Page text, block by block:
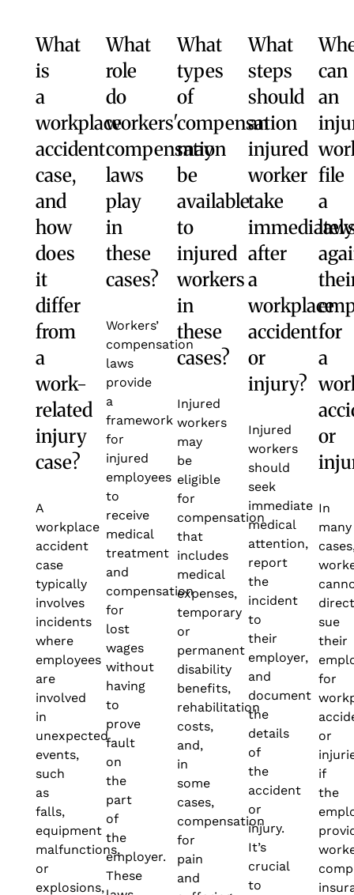
What
is
a
workplace
accident
case,
and
how
does
it
differ
from
a
work-
related
injury
case?
A
workplace
accident
case
typically
involves
incidents
where
employees
are
involved
in
unexpected
events,
such
as
falls,
equipment
malfunctions,
or
explosions,
What
role
do
workers'
compensation
laws
play
in
these
cases?
Workers’
compensation
laws
provide
a
framework
for
injured
employees
to
receive
medical
treatment
and
compensation
for
lost
wages
without
having
to
prove
fault
on
the
part
of
the
employer.
These
What
types
of
compensation
may
be
available
to
injured
workers
in
these
cases?
Injured
workers
may
be
eligible
for
compensation
that
includes
medical
expenses,
temporary
or
permanent
disability
benefits,
rehabilitation
costs,
and,
in
some
cases,
compensation
for
pain
and
What
steps
should
an
injured
worker
take
immediately
after
a
workplace
accident
or
injury?
Injured
workers
should
seek
immediate
medical
attention,
report
the
incident
to
their
employer,
and
document
the
details
of
the
accident
or
injury.
It’s
crucial
to
can
an
file
a
for
a
or
In
many
sue
their
for
or
if
the